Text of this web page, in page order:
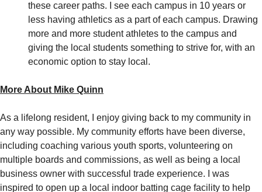
these career paths. I see each campus in 10 years or
less having athletics as a part of each campus. Drawing
more and more student athletes to the campus and
giving the local students something to strive for, with an
economic option to stay local.
More About Mike Quinn
As a lifelong resident, I enjoy giving back to my community in
any way possible. My community efforts have been diverse,
including coaching various youth sports, volunteering on
multiple boards and commissions, as well as being a local
business owner with successful trade experience. I was
inspired to open up a local indoor batting cage facility to help